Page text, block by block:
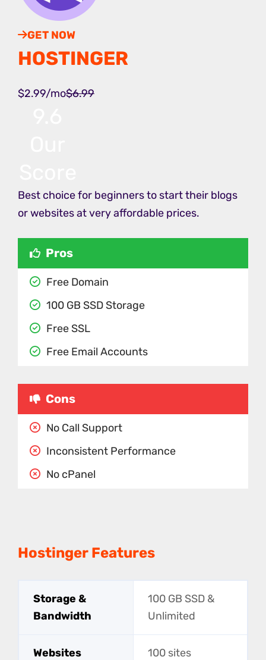
GET NOW
HOSTINGER
$2.99/mo$6.99
Best choice for beginners to start their blogs
or websites at very affordable prices.
Pros
Free Domain
100 GB SSD Storage
Free SSL
Free Email Accounts
Cons
No Call Support
Inconsistent Performance
No cPanel
Hostinger Features
Storage &
Bandwidth
100 GB SSD &
Unlimited
Websites 100 sites